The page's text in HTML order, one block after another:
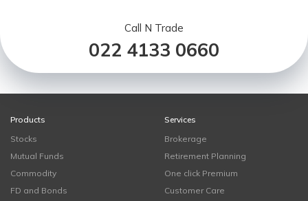
Call N Trade
022 4133 0660
Products
Stocks
Mutual Funds
Commodity
FD and Bonds
Services
Brokerage
Retirement Planning
One click Premium
Customer Care